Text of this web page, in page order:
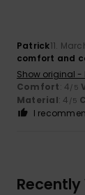
Patrick11.
comfort and
Show original -
Comfort: 4/5
Material: 4 /5
I